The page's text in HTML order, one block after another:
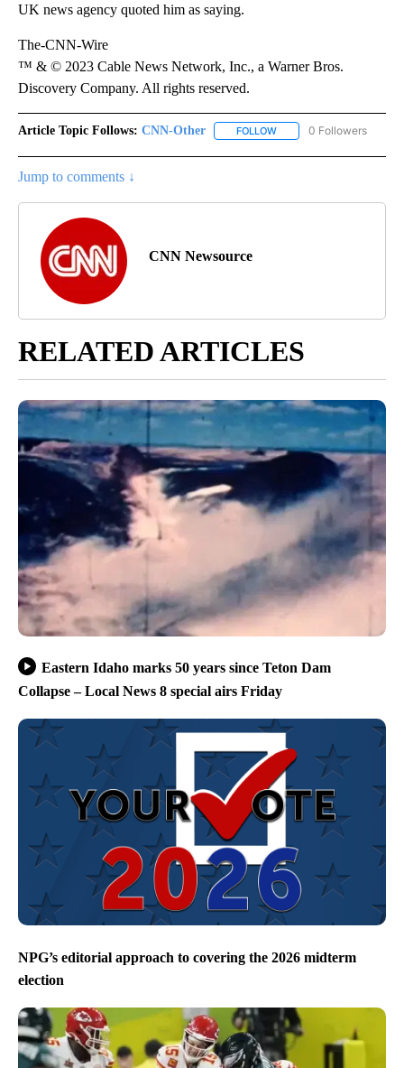
UK news agency quoted him as saying.
The-CNN-Wire
™ & © 2023 Cable News Network, Inc., a Warner Bros.
Discovery Company. All rights reserved.
Article Topic Follows: CNN-Other FOLLOW FOLLOW "CNN-OTHER"
0 Followers
Jump to comments ↓
CNN Newsource
RELATED ARTICLES
Eastern Idaho marks 50 years since Teton Dam
Collapse – Local News 8 special airs Friday
NPG’s editorial approach to covering the 2026 midterm
election